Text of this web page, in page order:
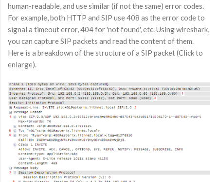
human-readable, and use similar (if not the same) error codes.
For example, both HTTP and SIP use 408 as the error code to
signal a timeout error, 404 for 'not found', etc. Using wireshark,
you can capture SIP packets and read the content of them.
Here is a breakdown of the structure of a SIP packet (Click to
enlarge).